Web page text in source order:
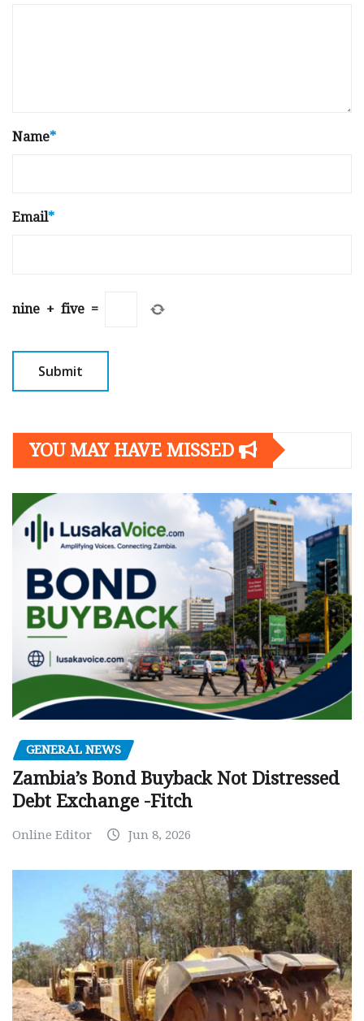
Name*
Email*
nine + five =
YOU MAY HAVE MISSED
GENERAL NEWS
Zambia’s Bond Buyback Not Distressed
Debt Exchange -Fitch
Online Editor Jun 8, 2026